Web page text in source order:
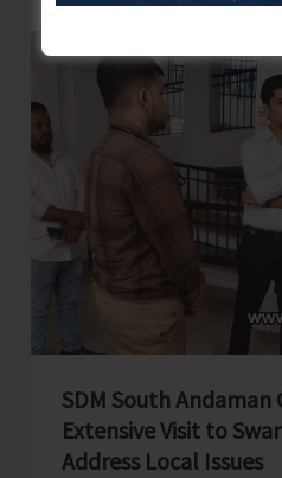
Joint
Federation
Tourism
Federation
SDM South Andaman
Extensive Visit to
Address Local Issues